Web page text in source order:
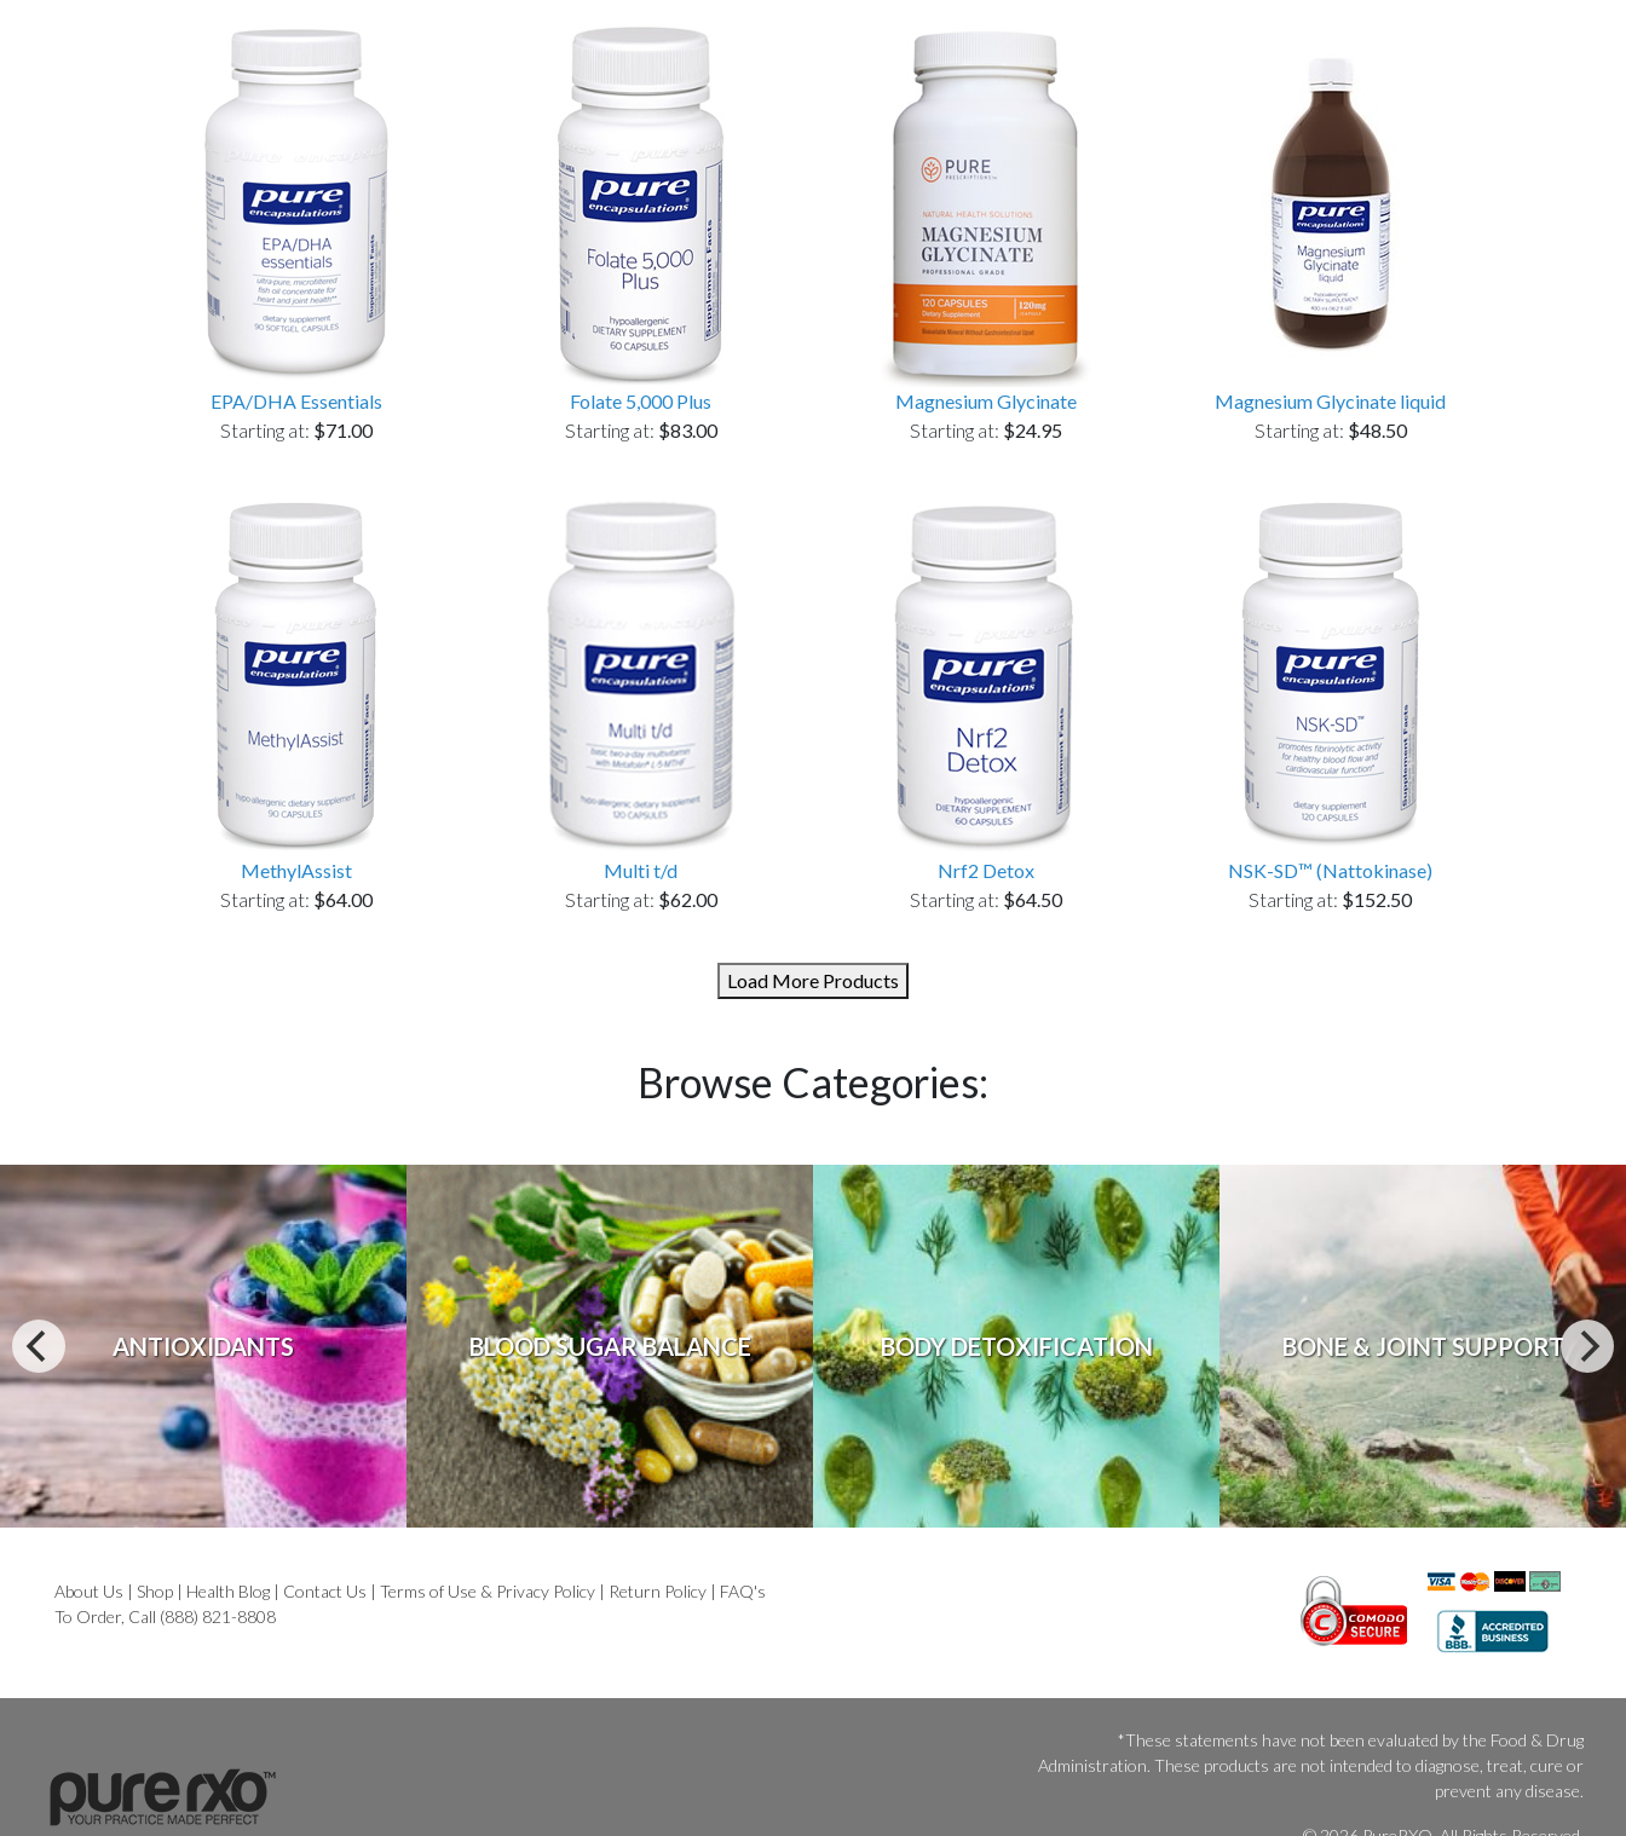
EPA/DHA Essentials
Starting at: $71.00
Folate 5,000 Plus
Starting at: $83.00
Magnesium Glycinate
Starting at: $24.95
Magnesium Glycinate liquid
Starting at: $48.50
MethylAssist
Starting at: $64.00
Multi t/d
Starting at: $62.00
Nrf2 Detox
Starting at: $64.50
NSK-SD™ (Nattokinase)
Starting at: $152.50
Load More Products
Browse Categories:
ANTIOXIDANTS BLOOD SUGAR BALANCE BODY DETOXIFICATION BONE & JOINT SUPPORT
About Us | Shop | Health Blog | Contact Us | Terms of Use & Privacy Policy | Return Policy | FAQ's
To Order, Call (888) 821-8808
*These statements have not been evaluated by the Food & Drug
Administration. These products are not intended to diagnose, treat, cure or
prevent any disease.